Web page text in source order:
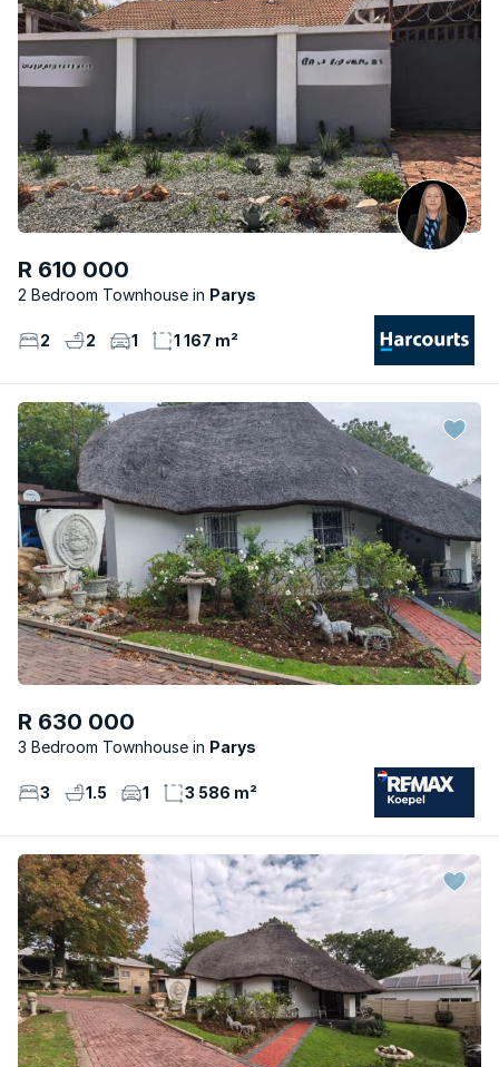
R 610 000
2 Bedroom Townhouse Parys
2 2 1 1 167 m²
R 630 000
3 Bedroom Townhouse Parys
3 1.5 1 3 586 m²